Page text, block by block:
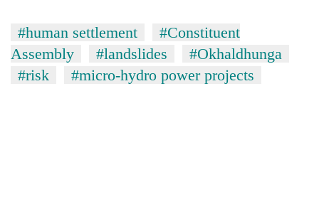
#human settlement
#Constituent
Assembly
#landslides
#Okhaldhunga
#risk
#micro-hydro power projects